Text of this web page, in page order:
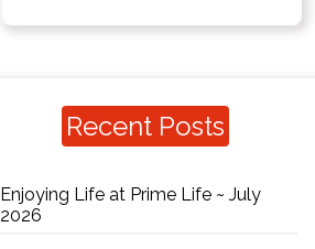
Recent Posts
Enjoying Life at Prime Life ~ July
2026